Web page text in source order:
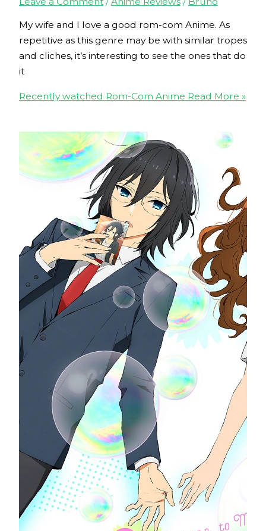
My wife and I love a good rom-com Anime. As
repetitive as this genre may be with similar tropes
and cliches, it’s interesting to see the ones that do
it
Recently watched Rom-Com Anime Read More »